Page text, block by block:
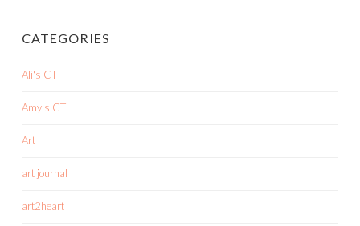
CATEGORIES
Ali's CT
Amy's CT
Art
art journal
art2heart